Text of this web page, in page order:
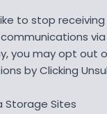
to stop
you may opt out
by Clicking
Storage Sites